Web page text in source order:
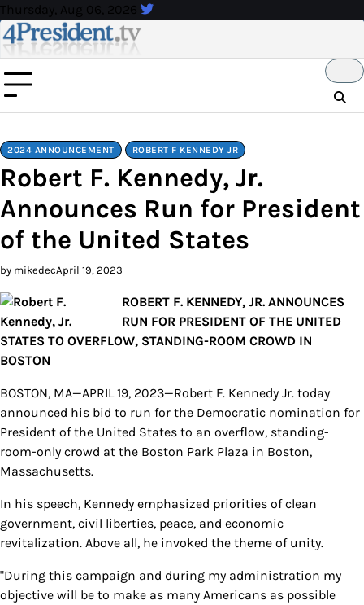
Skip
to
content
Thursday, Aug 06, 2026
2024 ANNOUNCEMENT ROBERT F KENNEDY JR
Robert F. Kennedy, Jr.
Announces Run for President
of the United States
by mikedecApril 19, 2023
ROBERT F. KENNEDY, JR. ANNOUNCES
RUN FOR PRESIDENT OF THE UNITED
STATES TO OVERFLOW, STANDING-ROOM CROWD IN
BOSTON
BOSTON, MA—APRIL 19, 2023—Robert F. Kennedy Jr. today
announced his bid to run for the Democratic nomination for
President of the United States to an overflow, standing-
room-only crowd at the Boston Park Plaza in Boston,
Massachusetts.
In his speech, Kennedy emphasized priorities of clean
government, civil liberties, peace, and economic
revitalization. Above all, he invoked the theme of unity.
"During this campaign and during my administration my
objective will be to make as many Americans as possible